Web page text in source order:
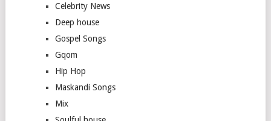
Celebrity News
Deep house
Gospel Songs
Gqom
Hip Hop
Maskandi Songs
Mix